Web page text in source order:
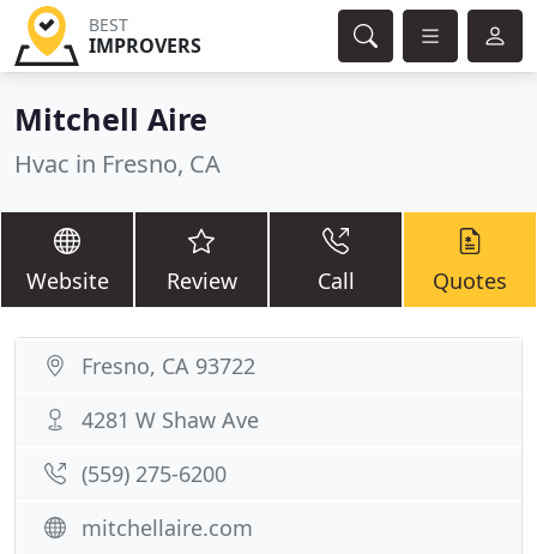
BEST
IMPROVERS
Mitchell Aire
Hvac in Fresno, CA
Website Review Call Quotes
Fresno, CA 93722
4281 W Shaw Ave
(559) 275-6200
mitchellaire.com